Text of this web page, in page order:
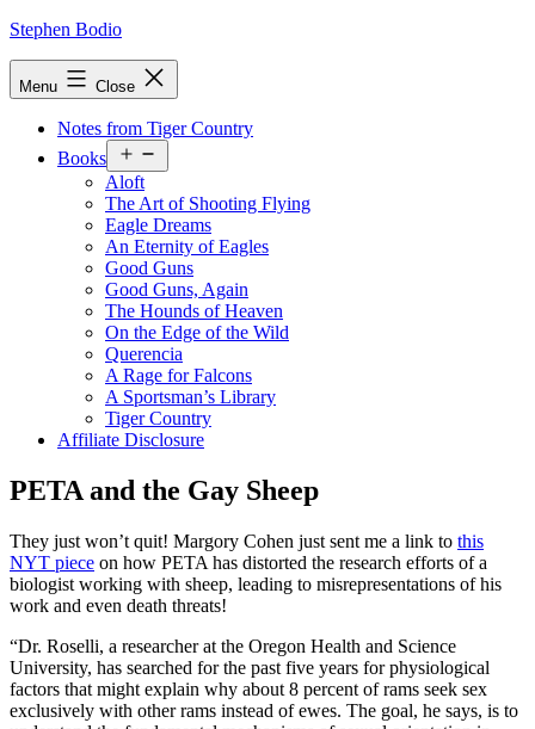
Skip
Stephen Bodio
Menu Close
Notes from Tiger Country
Books
menu
Aloft
The Art of Shooting Flying
Eagle Dreams
An Eternity of Eagles
Good Guns
Good Guns, Again
The Hounds of Heaven
On the Edge of the Wild
Querencia
A Rage for Falcons
A Sportsman’s Library
Tiger Country
Affiliate Disclosure
PETA and the Gay Sheep
They just won’t quit! Margory Cohen just sent me a link to this
NYT piece on how PETA has distorted the research efforts of a
biologist working with sheep, leading to misrepresentations of his
work and even death threats!
“Dr. Roselli, a researcher at the Oregon Health and Science
University, has searched for the past five years for physiological
factors that might explain why about 8 percent of rams seek sex
exclusively with other rams instead of ewes. The goal, he says, is to